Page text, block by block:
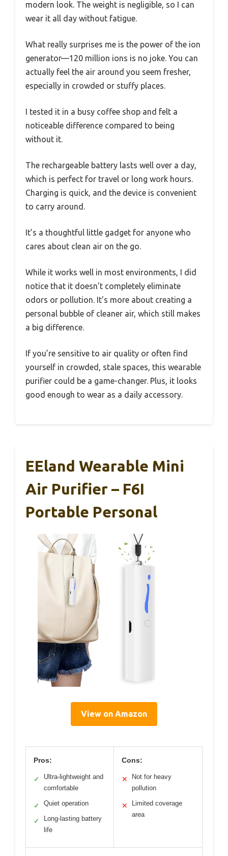
modern look. The weight is negligible, so I can
wear it all day without fatigue.
What really surprises me is the power of the ion
generator—120 million ions is no joke. You can
actually feel the air around you seem fresher,
especially in crowded or stuffy places.
I tested it in a busy coffee shop and felt a
noticeable difference compared to being
without it.
The rechargeable battery lasts well over a day,
which is perfect for travel or long work hours.
Charging is quick, and the device is convenient
to carry around.
It’s a thoughtful little gadget for anyone who
cares about clean air on the go.
While it works well in most environments, I did
notice that it doesn’t completely eliminate
odors or pollution. It’s more about creating a
personal bubble of cleaner air, which still makes
a big difference.
If you’re sensitive to air quality or often find
yourself in crowded, stale spaces, this wearable
purifier could be a game-changer. Plus, it looks
good enough to wear as a daily accessory.
EEland Wearable Mini
Air Purifier – F6I
Portable Personal
View on Amazon
Pros:
✓
Ultra-lightweight and
comfortable
✓ Quiet operation
✓
Long-lasting battery
life
Cons:
✕
Not for heavy
pollution
✕
Limited coverage
area